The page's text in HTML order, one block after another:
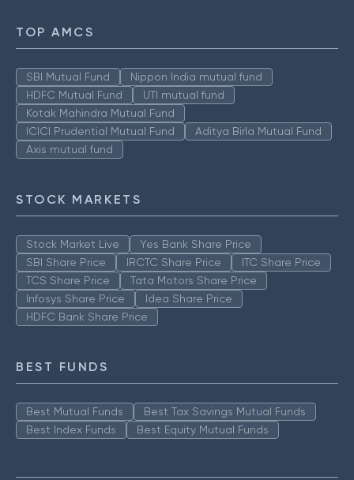
TOP AMCS
SBI Mutual Fund
Nippon India mutual fund
HDFC Mutual Fund
UTI mutual fund
Kotak Mahindra Mutual Fund
ICICI Prudential Mutual Fund
Aditya Birla Mutual Fund
Axis mutual fund
STOCK MARKETS
Stock Market Live
Yes Bank Share Price
SBI Share Price
IRCTC Share Price
ITC Share Price
TCS Share Price
Tata Motors Share Price
Infosys Share Price
Idea Share Price
HDFC Bank Share Price
BEST FUNDS
Best Mutual Funds
Best Tax Savings Mutual Funds
Best Index Funds
Best Equity Mutual Funds